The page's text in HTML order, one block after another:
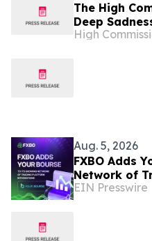
The High
Deep
Charles
High
Aug. 5, 2026
FXBO Adds
Network of
Integrations
EIN Presswire